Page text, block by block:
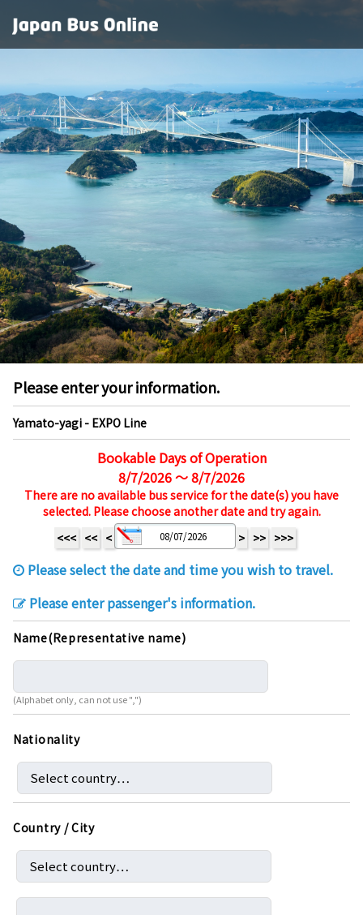
Please enter your information.
Yamato-yagi - EXPO Line
Bookable Days of Operation
8/7/2026 ～ 8/7/2026
There are no available bus service for the date(s) you have
selected. Please choose another date and try again.
<<< << < > >> >>>
Please select the date and time you wish to travel.
Please enter passenger's information.
Name(Representative name)
(Alphabet only, can not use ",")
Nationality
Country / City